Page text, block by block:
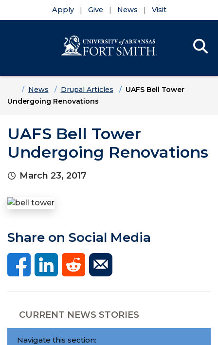
Apply Give News Visit
HomeNews Drupal Articles
UAFS Bell Tower
Undergoing Renovations
UAFS Bell Tower
Undergoing Renovations
March 23, 2017
Share on Social Media
CURRENT NEWS STORIES
Navigate this section: